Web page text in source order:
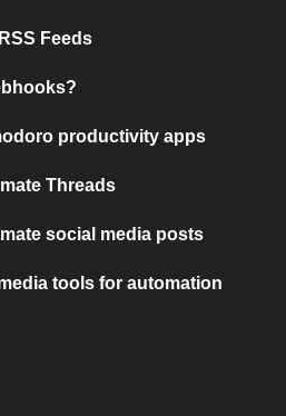
Feeds
productivity apps
Threads
social media posts
tools for automation